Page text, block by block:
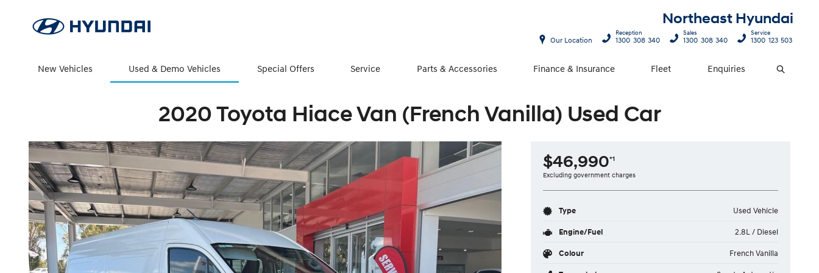
Northeast Hyundai
New Vehicles Used & Demo Vehicles Special Offers Service Parts & Accessories Finance & Insurance Fleet Enquiries Search
Our Location
Reception
1300 308 340
Sales
1300 308 340
Service
1300 123 503
2020 Toyota Hiace Van (French Vanilla) Used Car
$46,990*1
Excluding government charges
Type Used Vehicle
Engine/Fuel 2.8L / Diesel
Colour French Vanilla